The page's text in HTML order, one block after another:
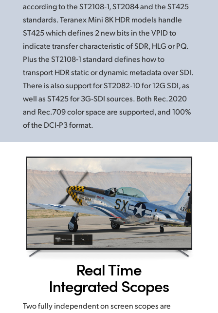
according to the ST2108‑1, ST2084 and the ST425
standards. Teranex Mini 8K HDR models handle
ST425 which defines 2 new bits in the VPID to
indicate transfer characteristic of SDR, HLG or PQ.
Plus the ST2108‑1 standard defines how to
transport HDR static or dynamic metadata over SDI.
There is also support for ST2082‑10for 12GSDI, as
well as ST425 for 3G‑SDI sources. Both Rec.2020
and Rec.709 color space are supported, and 100%
of the DCI‑P3 format.
Real Time
Integrated Scopes
Two fully independent on screen scopes are